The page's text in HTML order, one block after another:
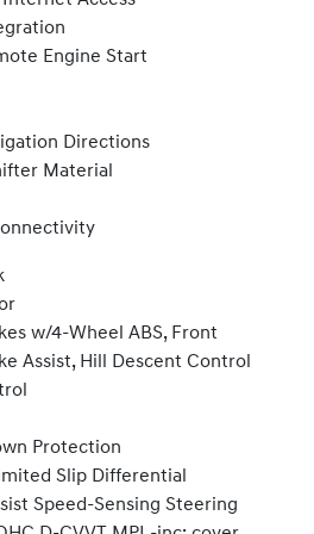
Engine Start
Directions
Material
w/4-Wheel ABS, Front
Assist, Hill Descent Control
Protection
Slip Differential
Speed-Sensing Steering